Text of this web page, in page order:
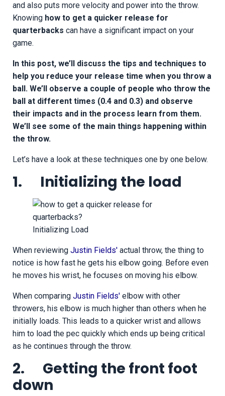
and also puts more velocity and power into the throw.
Knowing how to get a quicker release for
quarterbacks can have a significant impact on your
game.
In this post, we’ll discuss the tips and techniques to
help you reduce your release time when you throw a
ball. We’ll observe a couple of people who throw the
ball at different times (0.4 and 0.3) and observe
their impacts and in the process learn from them.
We’ll see some of the main things happening within
the throw.
Let’s have a look at these techniques one by one below.
1. Initializing the load
Initializing Load
When reviewing Justin Fields' actual throw, the thing to
notice is how fast he gets his elbow going. Before even
he moves his wrist, he focuses on moving his elbow.
When comparing Justin Fields' elbow with other
throwers, his elbow is much higher than others when he
initially loads. This leads to a quicker wrist and allows
him to load the pec quickly which ends up being critical
as he continues through the throw.
2. Getting the front foot
down